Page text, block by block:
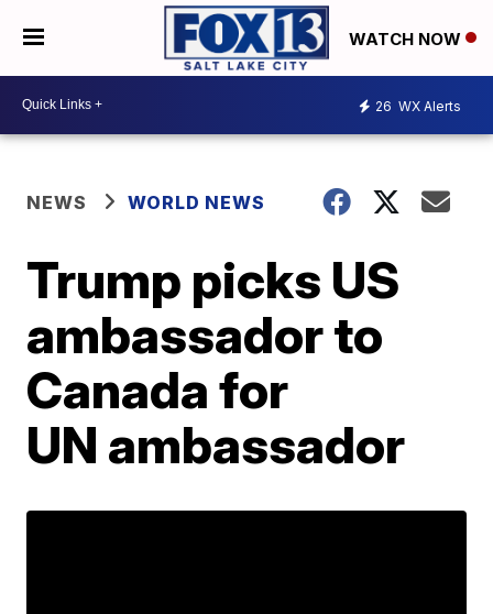
WATCH NOW
26 WX Alerts
NEWS WORLD NEWS
Trump picks US
ambassador to
Canada for
UN ambassador